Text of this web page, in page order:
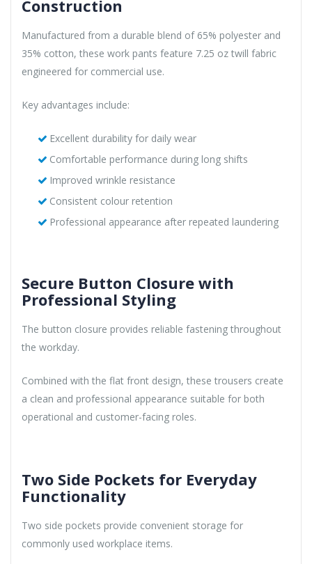
Construction
Manufactured from a durable blend of 65% polyester and
35% cotton, these work pants feature 7.25 oz twill fabric
engineered for commercial use.
Key advantages include:
Excellent durability for daily wear
Comfortable performance during long shifts
Improved wrinkle resistance
Consistent colour retention
Professional appearance after repeated laundering
Secure Button Closure with
Professional Styling
The button closure provides reliable fastening throughout
the workday.
Combined with the flat front design, these trousers create
a clean and professional appearance suitable for both
operational and customer-facing roles.
Two Side Pockets for Everyday
Functionality
Two side pockets provide convenient storage for
commonly used workplace items.